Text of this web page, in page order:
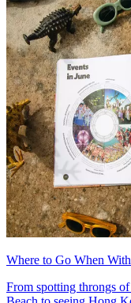
Where to Go When
From spotting throngs